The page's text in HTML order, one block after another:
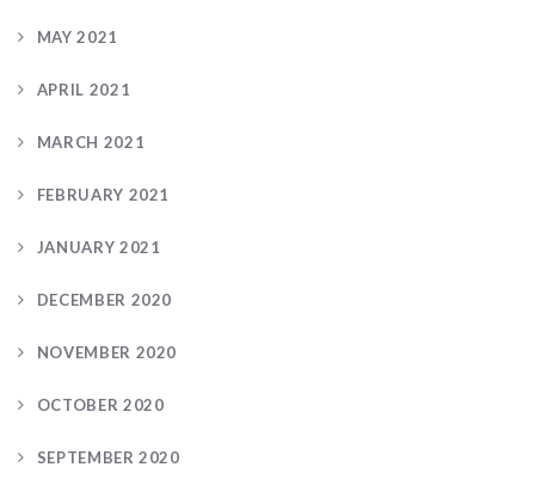
MAY 2021
APRIL 2021
MARCH 2021
FEBRUARY 2021
JANUARY 2021
DECEMBER 2020
NOVEMBER 2020
OCTOBER 2020
SEPTEMBER 2020